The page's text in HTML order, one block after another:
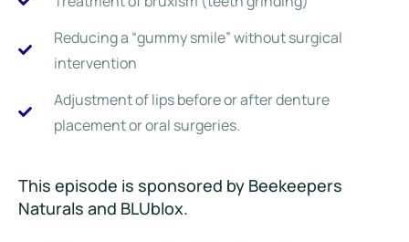
Reducing a “gummy smile” without surgical
intervention
Adjustment of lips before or after denture
placement or oral surgeries.
This episode is sponsored by Beekeepers
Naturals and BLUblox.